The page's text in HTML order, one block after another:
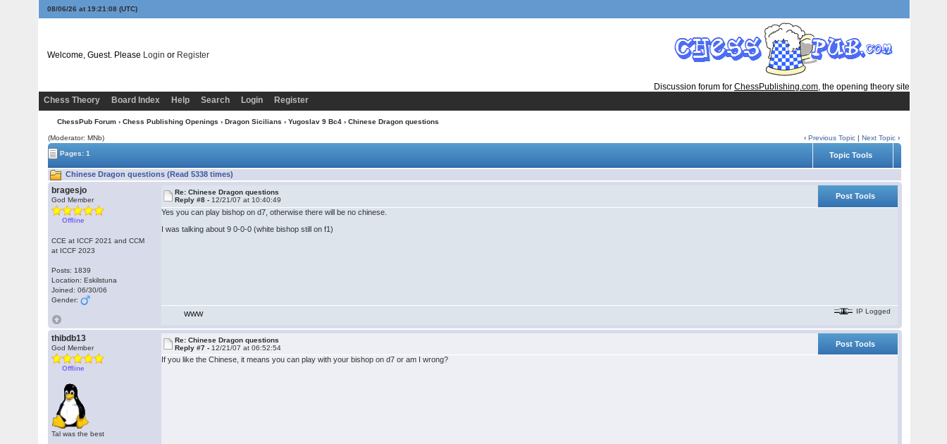
08/06/26 at 19:21:09 (UTC)
Welcome, Guest. Please Login or Register
Discussion forum for ChessPublishing.com, the opening theory site
Chess Theory
Board Index Help Search Login Register
ChessPub Forum › Chess Publishing Openings › Dragon Sicilians › Yugoslav 9 Bc4 › Chinese Dragon questions
(Moderator: MNb) ‹Previous Topic |Next Topic ›
Pages: 1
Topic Tools
Chinese Dragon questions (Read 5338 times)
bragesjo
God Member
Offline
CCE at ICCF 2021 and CCM
at ICCF 2023
Posts: 1839
Location: Eskilstuna
Joined: 06/30/06
Gender:
Re: Chinese Dragon questions
Reply #8 - 12/21/07 at 10:40:49
Post Tools
Yes you can play bishop on d7, otherwise there will be no chinese.
I was talking about 9 0-0-0 (white bishop still on f1)
WWW IP Logged
thibdb13
God Member
Offline
Tal was the best
Re: Chinese Dragon questions
Reply #7 - 12/21/07 at 06:52:54
Post Tools
If you like the Chinese, it means you can play with your bishop on d7 or am I wrong?